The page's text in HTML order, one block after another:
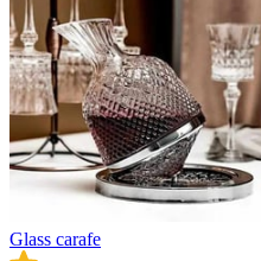
Glass carafe